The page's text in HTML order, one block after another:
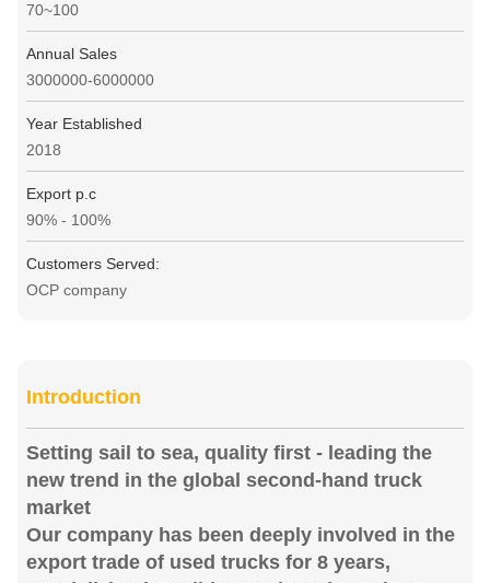
70~100
Annual Sales
3000000-6000000
Year Established
2018
Export p.c
90% - 100%
Customers Served:
OCP company
Introduction
Setting sail to sea, quality first - leading the
new trend in the global second-hand truck
market
Our company has been deeply involved in the
export trade of used trucks for 8 years,